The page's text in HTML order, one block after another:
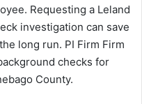
Requesting a Leland
investigation can save
long run. PI Firm Firm
checks for
County.